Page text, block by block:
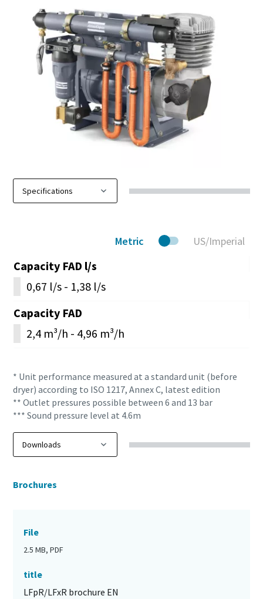
Metric US/Imperial
Capacity FAD l/s
0,67 l/s - 1,38 l/s
Capacity FAD
2,4 m³/h - 4,96 m³/h
* Unit performance measured at a standard unit (before
dryer) according to ISO 1217, Annex C, latest edition
** Outlet pressures possible between 6 and 13 bar
*** Sound pressure level at 4.6m
Brochures
File
2.5 MB, PDF
title
LFpR/LFxR brochure EN